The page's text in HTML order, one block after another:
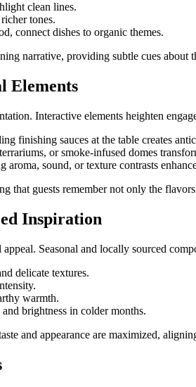
clean lines.
tones.
connect dishes to organic themes.
narrative, providing subtle cues about
Elements
Interactive elements heighten
finishing sauces at the table creates
or smoke-infused domes
aroma, sound, or texture contrasts
that guests remember not only the
Inspiration
Seasonal and locally sourced
delicate textures.
warmth.
brightness in colder months.
and appearance are maximized,